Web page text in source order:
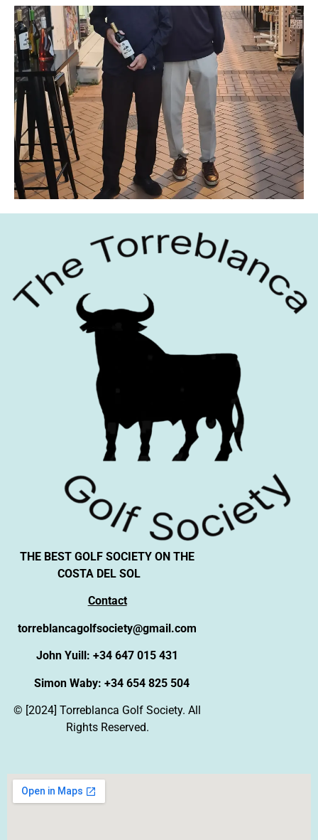
THE BEST GOLF SOCIETY ON THE
COSTA DEL SOL
Contact
torreblancagolfsociety@gmail.com
John Yuill: +34 647 015 431
Simon Waby: +34 654 825 504
© [2024] Torreblanca Golf Society. All
Rights Reserved.